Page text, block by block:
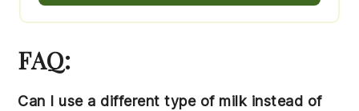
FAQ:
Can I use a different type of milk instead of